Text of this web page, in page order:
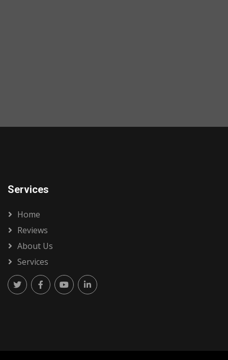
Services
Home
Reviews
About Us
Services